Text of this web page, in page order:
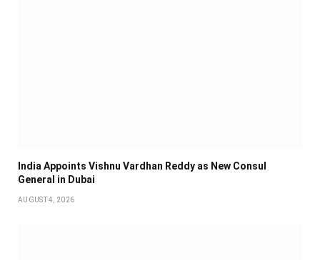
India Appoints Vishnu Vardhan Reddy as New Consul
General in Dubai
AUGUST 4, 2026